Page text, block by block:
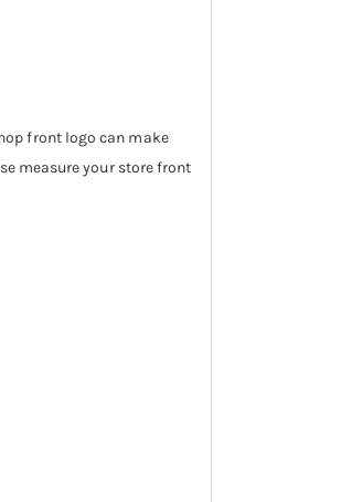
front logo can make
measure your store front